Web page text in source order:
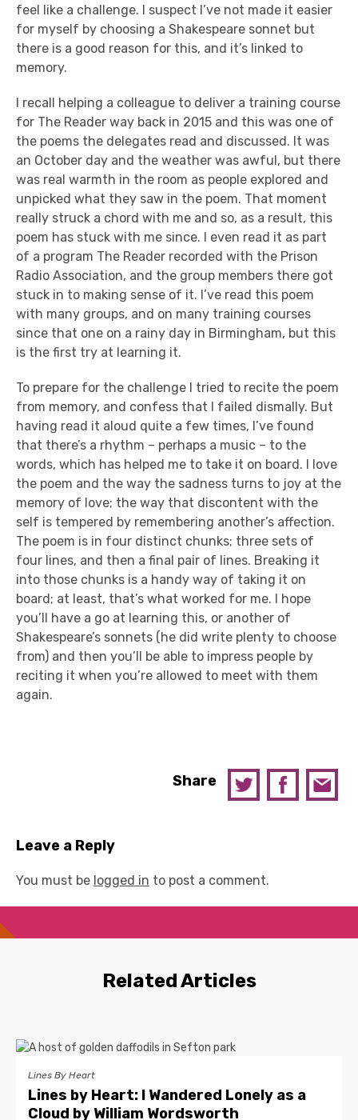
feel like a challenge. I suspect I’ve not made it easier
for myself by choosing a Shakespeare sonnet but
there is a good reason for this, and it’s linked to
memory.
I recall helping a colleague to deliver a training course
for The Reader way back in 2015 and this was one of
the poems the delegates read and discussed. It was
an October day and the weather was awful, but there
was real warmth in the room as people explored and
unpicked what they saw in the poem. That moment
really struck a chord with me and so, as a result, this
poem has stuck with me since. I even read it as part
of a program The Reader recorded with the Prison
Radio Association, and the group members there got
stuck in to making sense of it. I’ve read this poem
with many groups, and on many training courses
since that one on a rainy day in Birmingham, but this
is the first try at learning it.
To prepare for the challenge I tried to recite the poem
from memory, and confess that I failed dismally. But
having read it aloud quite a few times, I’ve found
that there’s a rhythm – perhaps a music – to the
words, which has helped me to take it on board. I love
the poem and the way the sadness turns to joy at the
memory of love; the way that discontent with the
self is tempered by remembering another’s affection.
The poem is in four distinct chunks; three sets of
four lines, and then a final pair of lines. Breaking it
into those chunks is a handy way of taking it on
board; at least, that’s what worked for me. I hope
you’ll have a go at learning this, or another of
Shakespeare’s sonnets (he did write plenty to choose
from) and then you’ll be able to impress people by
reciting it when you’re allowed to meet with them
again.
Share
Leave a Reply
You must be logged in to post a comment.
Related Articles
Lines By Heart
Lines by Heart: I Wandered Lonely as a
Cloud by William Wordsworth